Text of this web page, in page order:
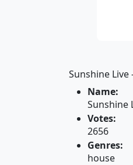
Sunshine Live
Name:
Sunshine
Votes:
2656
Genres:
house